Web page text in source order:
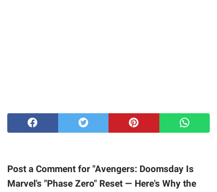
Post a Comment for "Avengers: Doomsday Is
Marvel's "Phase Zero" Reset — Here's Why the